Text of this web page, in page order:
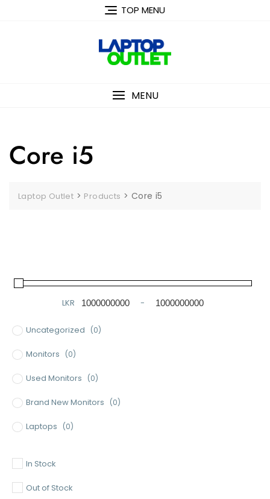
TOP MENU
MENU
Core i5
Laptop Outlet > Products > Core i5
LKR
Minimum Price
-
Maximum Price
Uncategorized (0)
Monitors (0)
Used Monitors (0)
Brand New Monitors (0)
Laptops (0)
In Stock
Out of Stock